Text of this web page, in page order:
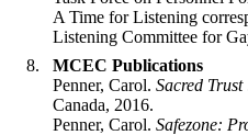
A Time for Listening
Listening Committee for
MCEC Publications
Penner, Carol. Sacred
Canada, 2016.
Penner, Carol. Safezone: